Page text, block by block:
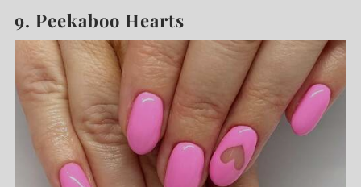
9. Peekaboo Hearts